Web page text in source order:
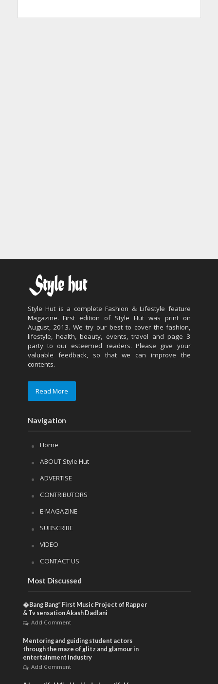
Style Hut is a complete Fashion & Lifestyle feature
Magazine. First edition of Style Hut was print on
August, 2013. We try our best to cover the fashion,
lifestyle, health, beauty, events, travel and page 3
party to our esteemed readers. Please give your
valuable feedback, so that we can improve the
contents.
Read More
Navigation
Home
ABOUT Style Hut
ADVERTISE
CONTRIBUTORS
E-MAGAZINE
SUBSCRIBE
VIDEO
CONTACT US
Most Discussed
�Bang Bang” First Music Project of Rapper
& Tv sensation Akash Dadlani
Add Comment
Mentoring and guiding student actors
through the maze of glitz and glamour in
entertainment industry
Add Comment